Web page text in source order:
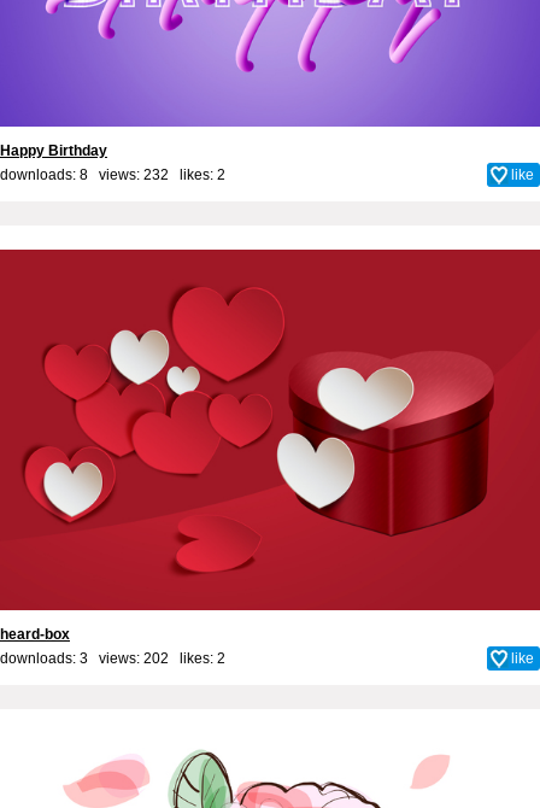
Happy Birthday
downloads: 8 views: 232 likes: 2 like
heard-box
downloads: 3 views: 202 likes: 2 like